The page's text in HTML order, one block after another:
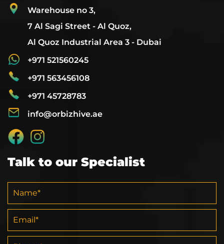
Warehouse no 3,
7 Al Sagi Street - Al Quoz,
Al Quoz Industrial Area 3 - Dubai
+971 521560245
+971 563456108
+971 45728783
info@orbizhive.ae
Talk to our Specialist